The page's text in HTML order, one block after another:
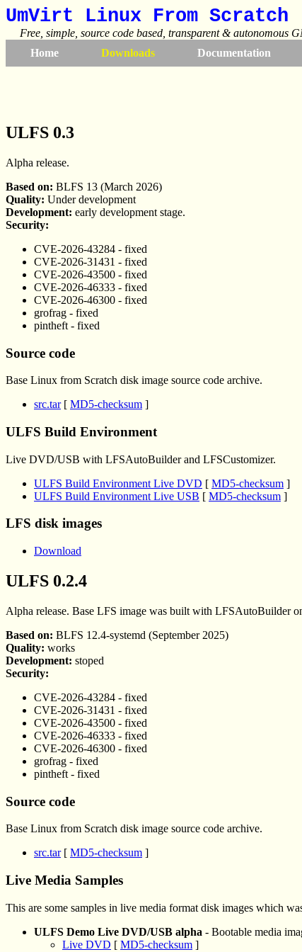
UmVirt Linux From Scratch
Free, simple, source code based, transparent & autonomous
Home
Downloads Documentation
ULFS 0.3
Alpha release.
Based on: BLFS 13 (March 2026)
Quality: Under development
Development: early development stage.
Security:
CVE-2026-43284 - fixed
CVE-2026-31431 - fixed
CVE-2026-43500 - fixed
CVE-2026-46333 - fixed
CVE-2026-46300 - fixed
grofrag - fixed
pintheft - fixed
Source code
Base Linux from Scratch disk image source code archive.
src.tar[ MD5-checksum ]
ULFS Build Environment
Live DVD/USB with LFSAutoBuilder and LFSCustomizer.
ULFS Build Environment Live DVD [ MD5-checksum ]
ULFS Build Environment Live USB [ MD5-checksum ]
LFS disk images
Download
ULFS 0.2.4
Alpha release. Base LFS image was built with LFSAutoBuilder
Based on: BLFS 12.4-systemd (September 2025)
Quality: works
Development: stoped
Security:
CVE-2026-43284 - fixed
CVE-2026-31431 - fixed
CVE-2026-43500 - fixed
CVE-2026-46333 - fixed
CVE-2026-46300 - fixed
grofrag - fixed
pintheft - fixed
Source code
Base Linux from Scratch disk image source code archive.
src.tar[ MD5-checksum ]
Live Media Samples
This are some samples in live media format disk images which
ULFS Demo Live DVD/USB alpha - Bootable media
Live DVD [ MD5-checksum ]